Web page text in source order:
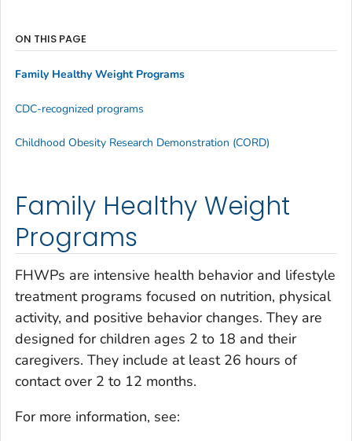
Family Healthy Weight
Programs
FHWPs are intensive health behavior and lifestyle
treatment programs focused on nutrition, physical
activity, and positive behavior changes. They are
designed for children ages 2 to 18 and their
caregivers. They include at least 26 hours of
contact over 2 to 12 months.
For more information, see:
ON THIS PAGE
Family Healthy Weight Programs
CDC-recognized programs
Childhood Obesity Research Demonstration (CORD)